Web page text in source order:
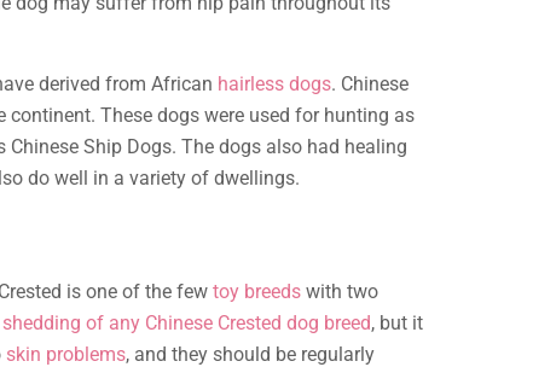
derived from African hairless dogs. Chinese
These dogs were used for hunting as
Ship Dogs. The dogs also had healing
do well in a variety of dwellings.
is one of the few toy breeds with two
of any Chinese Crested dog breed, but it
skin problems, and they should be regularly